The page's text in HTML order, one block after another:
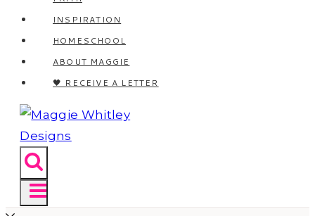
INSPIRATION
HOMESCHOOL
ABOUT MAGGIE
🖤 RECEIVE A LETTER